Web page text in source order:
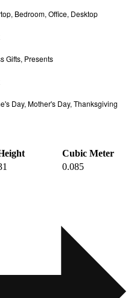
Bedroom, Office, Desktop
Gifts, Presents
Day, Mother's Day, Thanksgiving
Cubic Meter
0.085